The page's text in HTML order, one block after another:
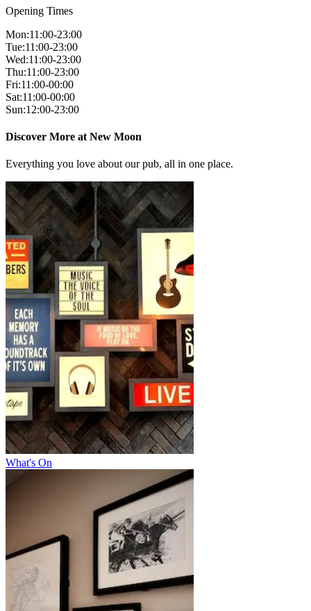
Opening Times
Mon:11:00-23:00
Tue:11:00-23:00
Wed:11:00-23:00
Thu:11:00-23:00
Fri:11:00-00:00
Sat:11:00-00:00
Sun:12:00-23:00
Discover More at New Moon
Everything you love about our pub, all in one place.
What's On